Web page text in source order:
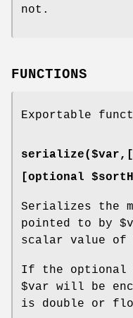
not.
FUNCTIONS
Exportable
[optional
Serializes the
pointed to by
scalar value of
If the optional
$var will be
is double or